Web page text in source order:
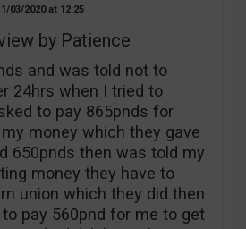
03/2020 12:25
by Patience
and was told not to
24hrs when I tried to
to pay 865pnds for
money which they gave
650pnds then was told my
money they have to
union which they did then
pay 560pnd for me to get